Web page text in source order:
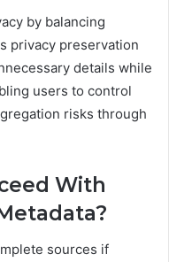
by balancing
privacy preservation
details while
users to control
risks through
With
sources if